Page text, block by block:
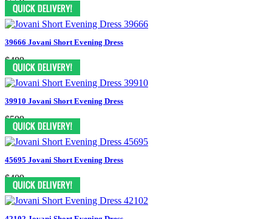
39666 Jovani Short Evening Dress
$489
39910 Jovani Short Evening Dress
$599
45695 Jovani Short Evening Dress
$409